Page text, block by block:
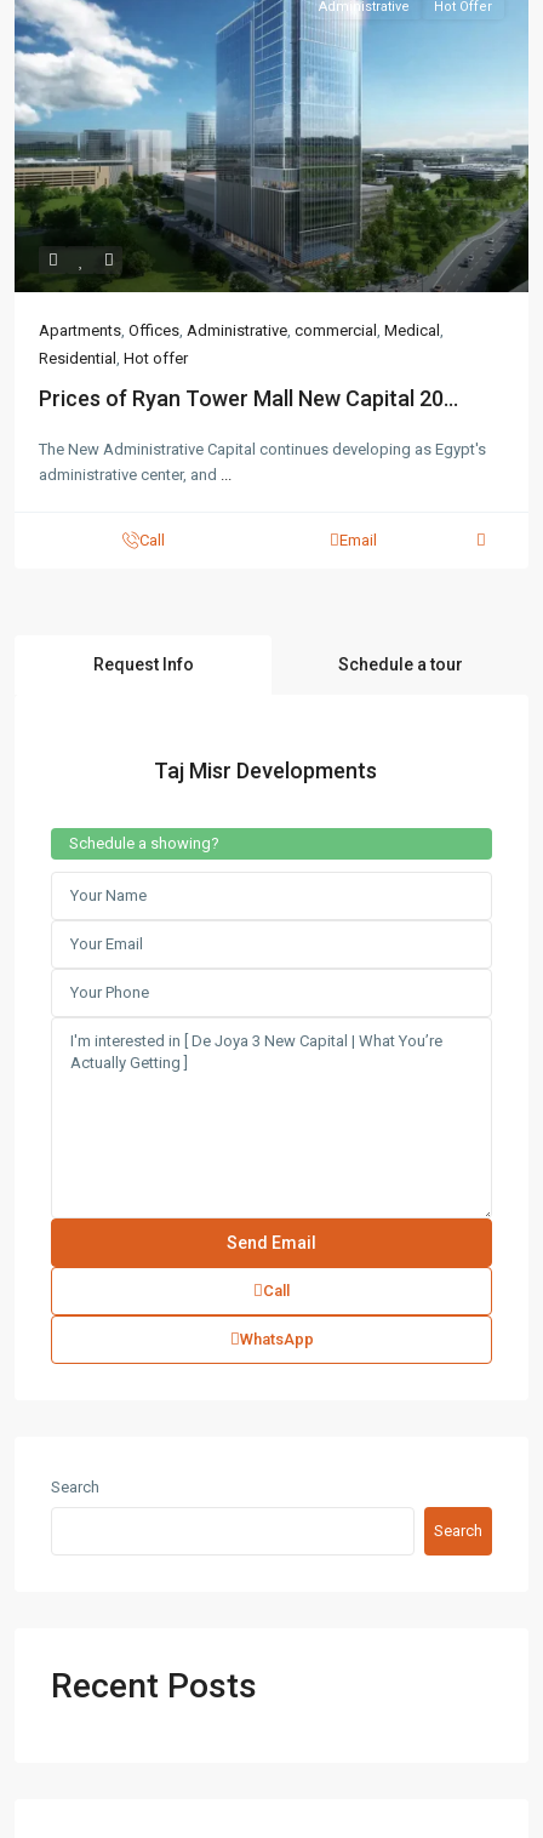
Administrative Hot Offer
Apartments Offices Administrative commercial Medical
Residential
Hot offer
Prices of Ryan Tower Mall New Capital 20...
The New Administrative Capital continues developing as Egypt's
administrative center, and
Call Email
Request Info Schedule a tour
Taj Misr Developments
Schedule a showing?
Call
WhatsApp
Search
Search
Recent Posts